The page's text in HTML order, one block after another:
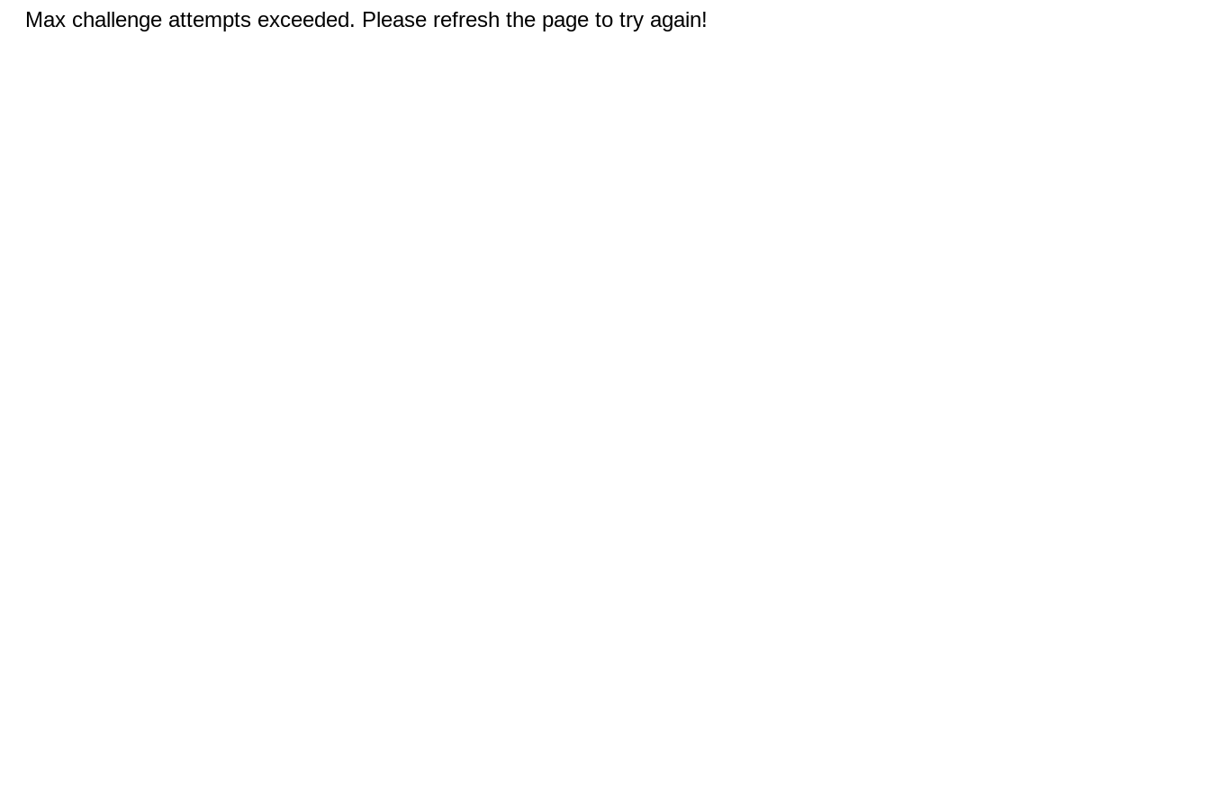
Max challenge attempts exceeded. Please refresh the page to try again!